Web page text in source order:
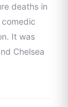
deaths in
It was
Chelsea